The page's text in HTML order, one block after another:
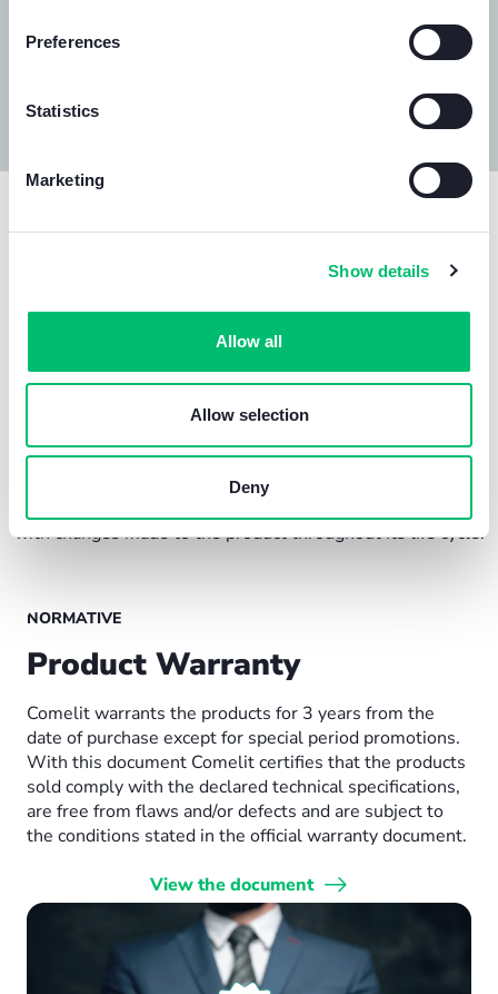
Preferences
Statistics
Marketing
Show details
Allow all
Allow selection
Deny
Ourofficial documents.
drawing up all conformity
market, so as to ensure compliance with the requirements
set out in the relevant legislation.
Throughinternal pre-compliance testingand
collaborations with accredited testing laboratories
process of its own products as well as product
, conducts periodic supplier evaluation audits
with changes made to the product throughout its life cycle.
NORMATIVE
Product Warranty
Comelit warrants the products for 3 years from the
date of purchase except for special period promotions.
With this document Comelit certifies that the products
sold comply with the declared technical specifications,
are free from flaws and/or defects and are subject to
the conditions stated in the official warranty document.
View the document